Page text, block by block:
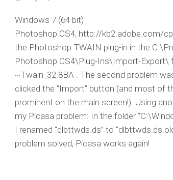
Windows 7 (64 bit)
Photoshop CS4, http://kb2.adobe.com/
the Photoshop TWAIN plug-in in the
Photoshop CS4\Plug-Ins\Import-Export\
~Twain_32.8BA . The second problem
clicked the “Import” button (and most of
prominent on the main screen!). Using
my Picasa problem: In the folder
I renamed “dlbttwds.ds” to
problem solved, Picasa works again!